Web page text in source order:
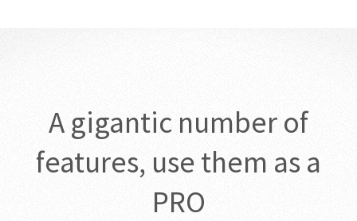
A gigantic number of
features, use them as a
PRO